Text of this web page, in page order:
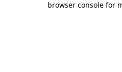
browser console for